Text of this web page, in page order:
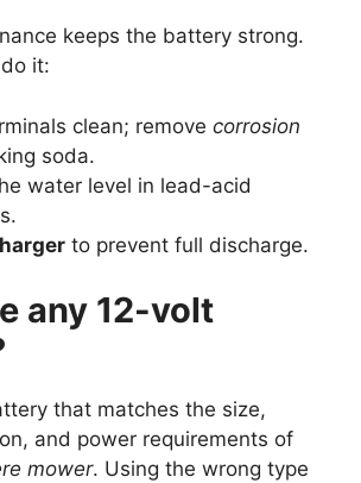
keeps the battery strong.
it:
clean; remove corrosion
soda.
water level in lead-acid
to prevent full discharge.
any 12-volt
that matches the size,
and power requirements of
mower. Using the wrong type